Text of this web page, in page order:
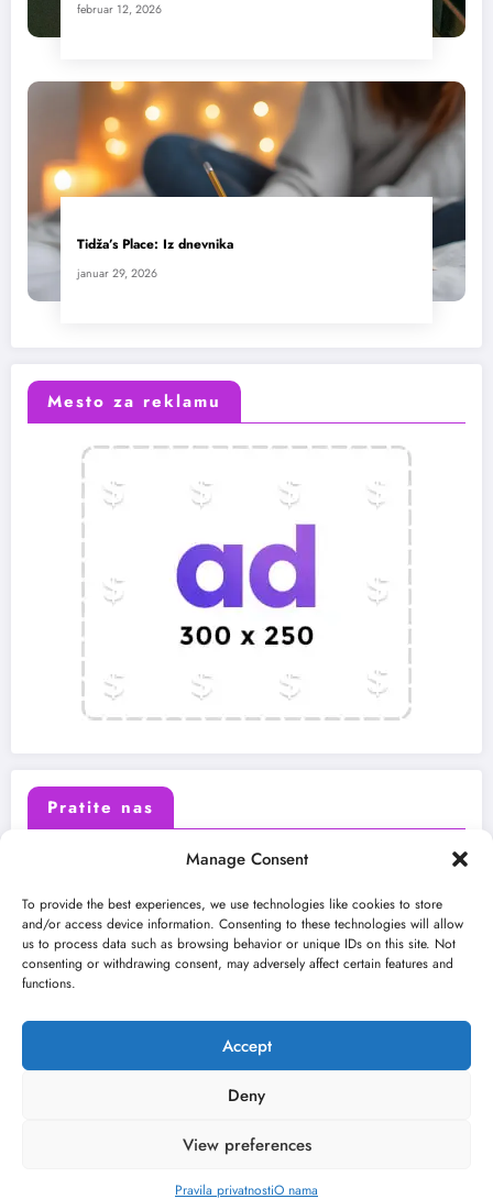
Manage Consent
To provide the best experiences, we use technologies like cookies to store
and/or access device information. Consenting to these technologies will allow
us to process data such as browsing behavior or unique IDs on this site. Not
consenting or withdrawing consent, may adversely affect certain features and
functions.
Accept
Deny
View preferences
Pravila privatnostiO nama
februar 12, 2026
Tidža’s Place: Iz dnevnika
januar 29, 2026
Mesto za reklamu
Pratite nas
Instagram Youtube
O nama Uslovi
Kontakt
Kulturni kišobran| Powered BySpiceThemes